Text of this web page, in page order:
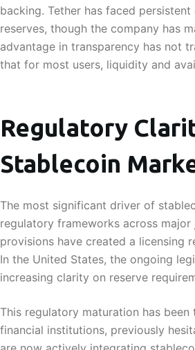
backing. Tether has faced
reserves, though the company has
advantage in transparency has not
that for most users, liquidity and
Regulatory
Stablecoin
The most significant driver of
regulatory frameworks across major
provisions have created a licensing
In the United States, the ongoing
increasing clarity on reserve
This regulatory maturation has
financial institutions, previously